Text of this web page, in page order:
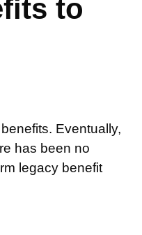
to
Eventually,
has been no
legacy benefit